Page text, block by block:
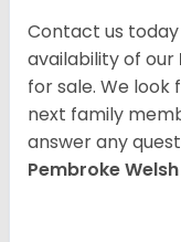
Contact us
availability of our
for sale. We
next family
answer any
Pembroke